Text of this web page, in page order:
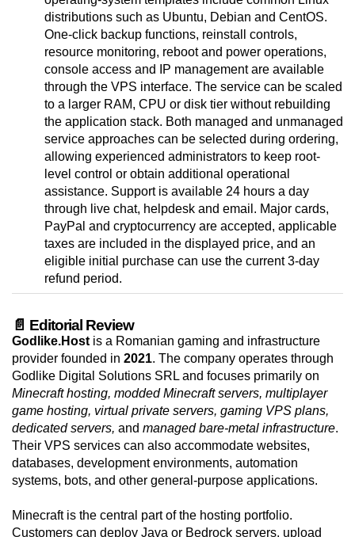
distributions such as Ubuntu, Debian and CentOS.
One-click backup functions, reinstall controls,
resource monitoring, reboot and power operations,
console access and IP management are available
through the VPS interface. The service can be scaled
to a larger RAM, CPU or disk tier without rebuilding
the application stack. Both managed and unmanaged
service approaches can be selected during ordering,
allowing experienced administrators to keep root-
level control or obtain additional operational
assistance. Support is available 24 hours a day
through live chat, helpdesk and email. Major cards,
PayPal and cryptocurrency are accepted, applicable
taxes are included in the displayed price, and an
eligible initial purchase can use the current 3-day
refund period.
📄 Editorial Review
Godlike.Host is a Romanian gaming and infrastructure
provider founded in 2021. The company operates through
Godlike Digital Solutions SRL and focuses primarily on
Minecraft hosting, modded Minecraft servers, multiplayer
game hosting, virtual private servers, gaming VPS plans,
dedicated servers, and managed bare-metal infrastructure.
Their VPS services can also accommodate websites,
databases, development environments, automation
systems, bots, and other general-purpose applications.
Minecraft is the central part of the hosting portfolio.
Customers can deploy Java or Bedrock servers, upload